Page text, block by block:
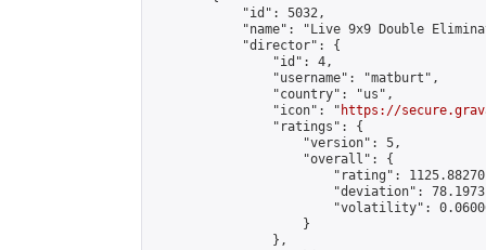
            "id": 5032,
"name": "Live 9x9 Double
            "director": {
                "id": 4,
                "username": "matburt",
                "country": "us",
                "icon": "
https://
                "ratings": {
                    "version": 5,
                    "overall": {
"rating":
"deviation":
"volatility":
                    }
                },